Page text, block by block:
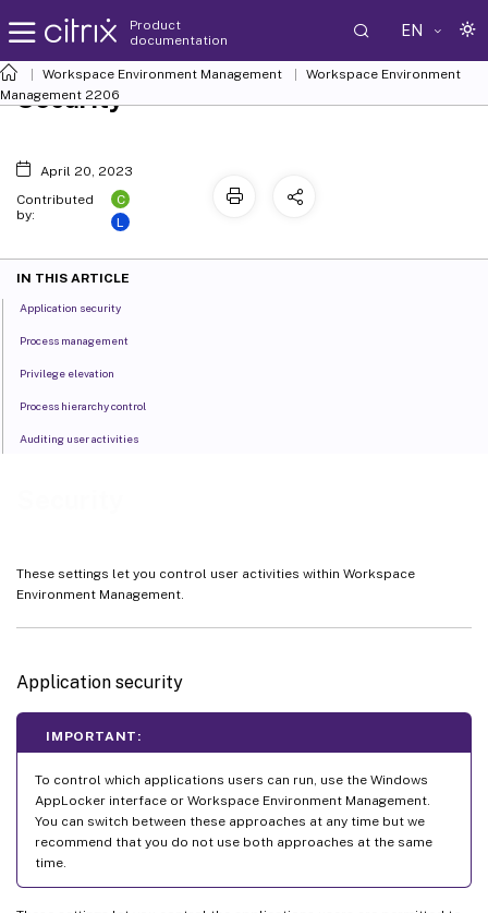
Product
documentation
EN
Workspace Environment Management
Workspace Environment
Management 2206
These settings let you control user activities within Workspace
Environment Management.
Application security
IMPORTANT:
To control which applications users can run, use the Windows
AppLocker interface or Workspace Environment Management.
You can switch between these approaches at any time but we
recommend that you do not use both approaches at the same
time.
Security
April 20, 2023
Contributed
by:
C
L
IN THIS ARTICLE
Application security
Process management
Privilege elevation
Process hierarchy control
Auditing user activities